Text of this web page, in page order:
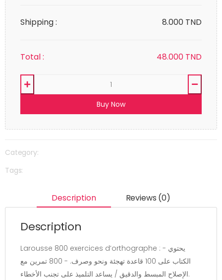
Shipping : 8.000 TND
Total : 48.000 TND
Buy Now
Category:
Tags:
Description Reviews (0)
Description
Larousse 800 exercices d’orthographe : - يحتوي
الكتاب على 100 قاعدة تهجئة ونحو وصرف. - 800 تمرين مع
الإصلاح المبسط والدقيق / يساعد التلميذ على تجنب الأخطاء.